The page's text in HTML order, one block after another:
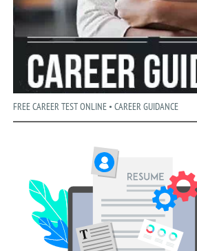
FREE CAREER TEST ONLINE • CAREER GUIDANCE